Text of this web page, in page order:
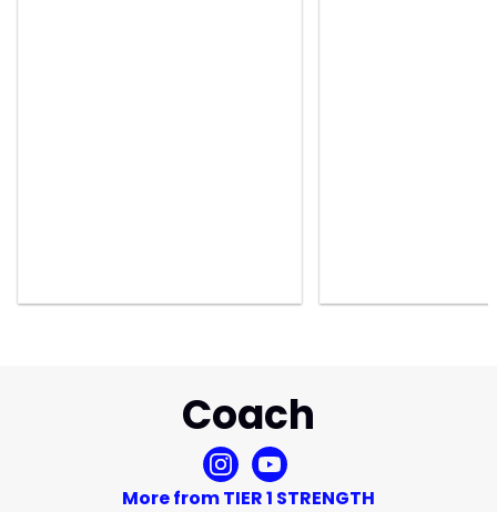
Coach
More from TIER 1 STRENGTH